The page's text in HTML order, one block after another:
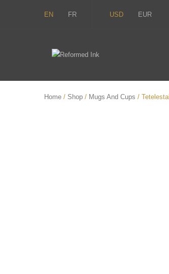
EN FR USD EUR
Home / Shop / Mugs And Cups /